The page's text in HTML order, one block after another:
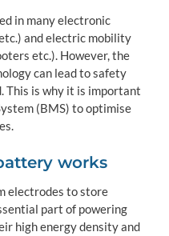
in many electronic
and electric mobility
etc.). However, the
can lead to safety
This is why it is important
(BMS) to optimise
works
electrodes to store
part of powering
high energy density and